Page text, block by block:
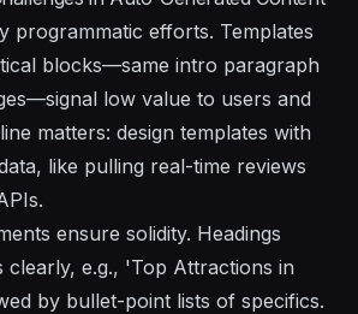
programmatic efforts. Templates
blocks—same intro paragraph
low value to users and
matters: design templates with
like pulling real-time reviews
ensure solidity. Headings
clearly, e.g., 'Top Attractions in
by bullet-point lists of specifics.